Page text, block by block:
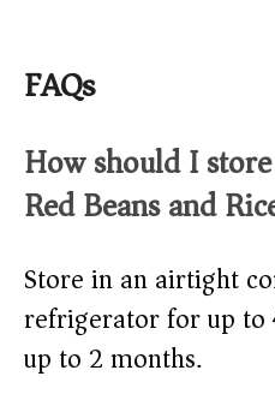
FAQs
How should I
Red Beans and
Store in an airtight
refrigerator for up to
up to 2 months.